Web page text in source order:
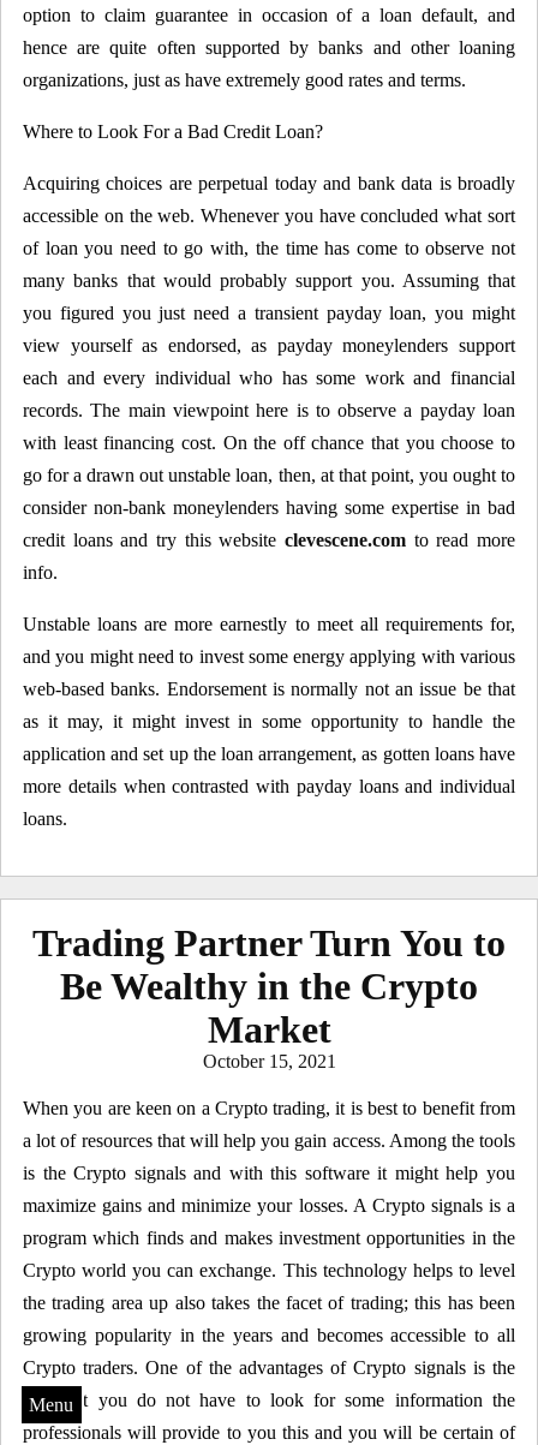
Menu
option to claim guarantee in occasion of a loan default, and
hence are quite often supported by banks and other loaning
organizations, just as have extremely good rates and terms.
Where to Look For a Bad Credit Loan?
Acquiring choices are perpetual today and bank data is broadly
accessible on the web. Whenever you have concluded what sort
of loan you need to go with, the time has come to observe not
many banks that would probably support you. Assuming that
you figured you just need a transient payday loan, you might
view yourself as endorsed, as payday moneylenders support
each and every individual who has some work and financial
records. The main viewpoint here is to observe a payday loan
with least financing cost. On the off chance that you choose to
go for a drawn out unstable loan, then, at that point, you ought to
consider non-bank moneylenders having some expertise in bad
credit loans and try this website clevescene.com to read more
info.
Unstable loans are more earnestly to meet all requirements for,
and you might need to invest some energy applying with various
web-based banks. Endorsement is normally not an issue be that
as it may, it might invest in some opportunity to handle the
application and set up the loan arrangement, as gotten loans have
more details when contrasted with payday loans and individual
loans.
Trading Partner Turn You to
Be Wealthy in the Crypto
Market
Posted
October 15, 2021
When you are keen on a Crypto trading, it is best to benefit from
a lot of resources that will help you gain access. Among the tools
is the Crypto signals and with this software it might help you
maximize gains and minimize your losses. A Crypto signals is a
program which finds and makes investment opportunities in the
Crypto world you can exchange. This technology helps to level
the trading area up also takes the facet of trading; this has been
growing popularity in the years and becomes accessible to all
Crypto traders. One of the advantages of Crypto signals is the
fact that you do not have to look for some information the
professionals will provide to you this and you will be certain of